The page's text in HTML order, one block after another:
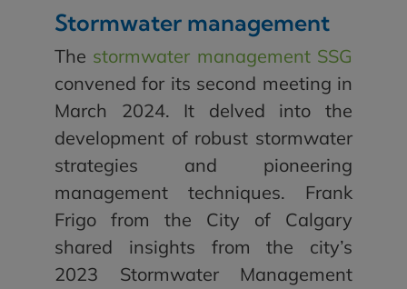
Stormwater management
The stormwater management SSG
convened for its second meeting in
March 2024. It delved into the
development of robust stormwater
strategies and pioneering
management techniques. Frank
Frigo from the City of Calgary
shared insights from the city’s
2023 Stormwater Management